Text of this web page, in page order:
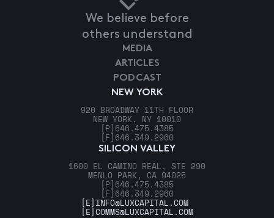
We believe before
others understand
NEW YORK
920 BROADWAY 11TH FLOOR
NEW YORK, NY 10010
[P] 646.475.4385
[F] 646.349.2960
SILICON VALLEY
1600 EL CAMINO REAL, STE 290
MENLO PARK, CA 94025
[P] 646.475.4385
[F] 646.349.2960
MEDIA
ARTICLES
PODCAST
[E] INFO@LUXCAPITAL.COM
[E]COMMS@LUXCAPITAL.COM